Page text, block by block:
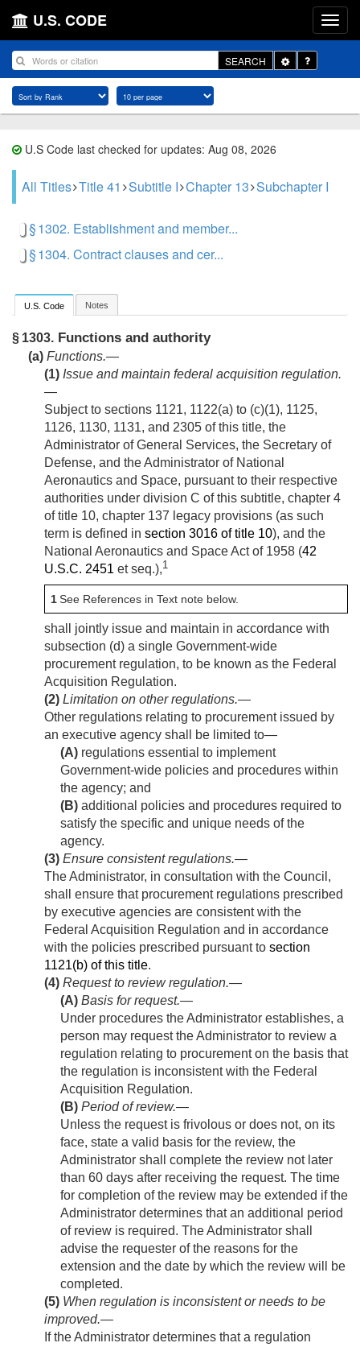
U.S. CODE
SEARCH
Toggle
Dropdown
U.S Code last checked for updates: Aug 08, 2026
All Titles Title 41 Subtitle I Chapter 13 Subchapter I
§ 1302. Establishment and member...
§ 1304. Contract clauses and cer...
U.S. Code Notes
§ 1303. Functions and authority
(a) Functions.—
(1) Issue and maintain federal acquisition regulation.
—
Subject to sections 1121, 1122(a) to (c)(1), 1125,
1126, 1130, 1131, and 2305 of this title, the
Administrator of General Services, the Secretary of
Defense, and the Administrator of National
Aeronautics and Space, pursuant to their respective
authorities under division C of this subtitle, chapter 4
of title 10, chapter 137 legacy provisions (as such
term is defined in section 3016 of title 10), and the
National Aeronautics and Space Act of 1958 (42
U.S.C. 2451 et seq.),1
1See References in Text note below.
shall jointly issue and maintain in accordance with
subsection (d) a single Government-wide
procurement regulation, to be known as the Federal
Acquisition Regulation.
(2) Limitation on other regulations.—
Other regulations relating to procurement issued by
an executive agency shall be limited to—
(A) regulations essential to implement
Government-wide policies and procedures within
the agency; and
(B) additional policies and procedures required to
satisfy the specific and unique needs of the
agency.
(3) Ensure consistent regulations.—
The Administrator, in consultation with the Council,
shall ensure that procurement regulations prescribed
by executive agencies are consistent with the
Federal Acquisition Regulation and in accordance
with the policies prescribed pursuant to section
1121(b) of this title.
(4) Request to review regulation.—
(A) Basis for request.—
Under procedures the Administrator establishes, a
person may request the Administrator to review a
regulation relating to procurement on the basis that
the regulation is inconsistent with the Federal
Acquisition Regulation.
(B) Period of review.—
Unless the request is frivolous or does not, on its
face, state a valid basis for the review, the
Administrator shall complete the review not later
than 60 days after receiving the request. The time
for completion of the review may be extended if the
Administrator determines that an additional period
of review is required. The Administrator shall
advise the requester of the reasons for the
extension and the date by which the review will be
completed.
(5) When regulation is inconsistent or needs to be
improved.—
If the Administrator determines that a regulation